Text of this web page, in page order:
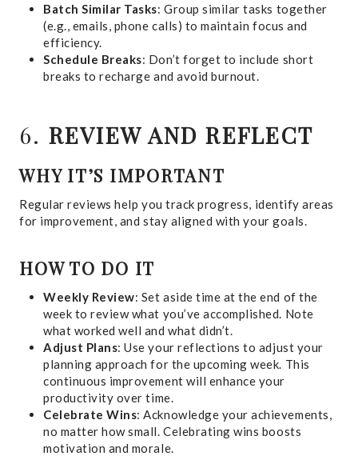
Batch Similar Tasks: Group similar tasks together
(e.g., emails, phone calls) to maintain focus and
efficiency.
Schedule Breaks: Don’t forget to include short
breaks to recharge and avoid burnout.
6. REVIEW AND REFLECT
WHY IT’S IMPORTANT
Regular reviews help you track progress, identify areas
for improvement, and stay aligned with your goals.
HOW TO DO IT
Weekly Review: Set aside time at the end of the
week to review what you’ve accomplished. Note
what worked well and what didn’t.
Adjust Plans: Use your reflections to adjust your
planning approach for the upcoming week. This
continuous improvement will enhance your
productivity over time.
Celebrate Wins: Acknowledge your achievements,
no matter how small. Celebrating wins boosts
motivation and morale.